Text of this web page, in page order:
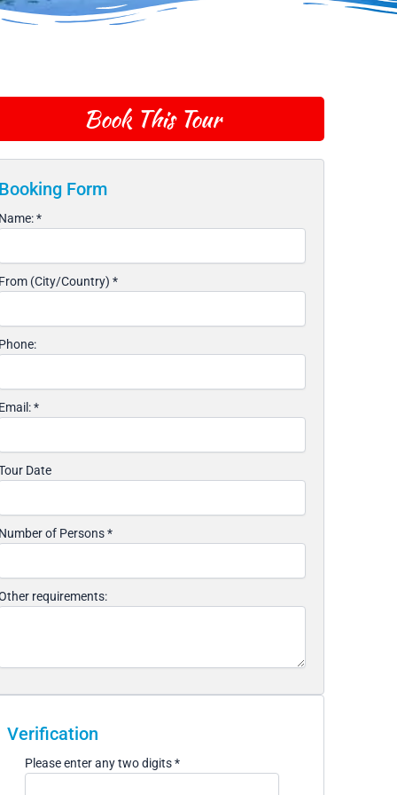
Book This Tour
Booking Form
Name:*
From (City/Country) *
Phone:
Email:*
Date
Number of Persons*
requirements:
Verification
Please enter any two digits*